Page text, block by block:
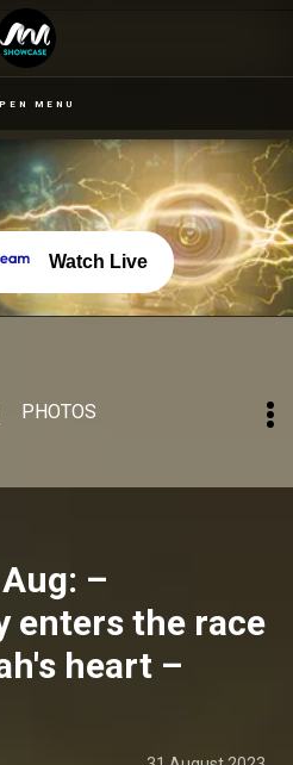
MENU
Watch Live
PHOTOS
–
enters the race
heart –